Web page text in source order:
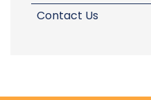
Contact Us